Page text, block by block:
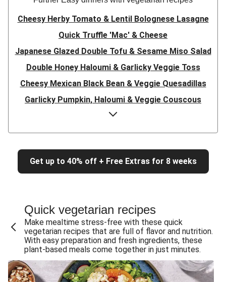
Cheesy Herby Tomato & Lentil Bolognese Lasagne
Quick Truffle 'Mac' & Cheese
Japanese Glazed Double Tofu & Sesame Miso Salad
Double Honey Haloumi & Garlicky Veggie Toss
Cheesy Mexican Black Bean & Veggie Quesadillas
Garlicky Pumpkin, Haloumi & Veggie Couscous
Herby Tomato & Lentil Bolognese Lasagne
Japanese Glazed Tofu & Sesame Miso Salad
Quick Truffle 'Mac' & Cheese
Honey Haloumi & Garlicky Veggie Toss
Cheesy Crumbed Haloumi Burger & Corn Cobs
Extra Cheesy Mumbai Corn Fritters
Satay Tofu Tacos & Sweet Chilli Mayo
Roast Beetroot & Chermoula Couscous Salad
Cheesy Zucchini Fritters, Haloumi & Veggie Salad
Get up to 40% off + Free Extras for 8 weeks
Quick vegetarian recipes
Make mealtime stress-free with these quick
vegetarian recipes that are full of flavor and nutrition.
With easy preparation and fresh ingredients, these
plant-based meals come together in just minutes.